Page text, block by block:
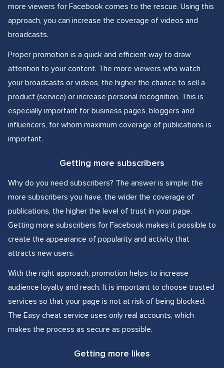
more viewers for Facebook comes to the rescue. Using this
approach, you can increase the coverage of videos and
broadcasts.
Proper promotion is a quick and efficient way to draw
attention to your content. The more viewers who watch
your broadcasts or videos, the higher the chance to sell a
product (service) or increase personal recognition. This is
especially important for business pages, bloggers and
influencers, for whom maximum coverage of publications is
important.
Getting more subscribers
Why do you need subscribers? The answer is simple: the
more subscribers you have, the wider the coverage of
publications, the higher the level of trust in your page.
Getting more subscribers for Facebook makes it possible to
create the appearance of popularity and activity that
attracts new users.
With the right approach, promotion helps to increase
audience loyalty and reach. It is important to choose trusted
services so that your page is not at risk of being blocked.
The Easy cheat service uses only real accounts, which
makes the process as secure as possible.
Getting more likes